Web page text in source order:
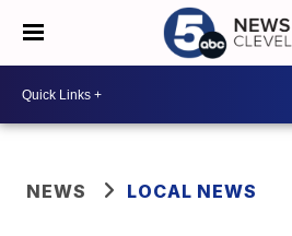
NEWS LOCAL NEWS